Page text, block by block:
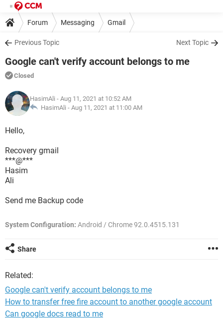
Forum Messaging Gmail
Previous Topic Next Topic
Google can't verify account belongs to me
Closed
HasimAli - Aug 11, 2021 at 10:52 AM
HasimAli - Aug 11, 2021 at 11:00 AM
Hello,
Recovery gmail
***@***
Hasim
Ali
Send me Backup code
System Configuration: Android / Chrome 92.0.4515.131
Share
Related:
Google can't verify account belongs to me
How to transfer free fire account to another google account
Can google docs read to me